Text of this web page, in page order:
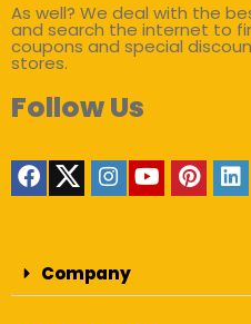
As well? We deal with the
and search the internet to
coupons and special
stores.
Follow Us
Company